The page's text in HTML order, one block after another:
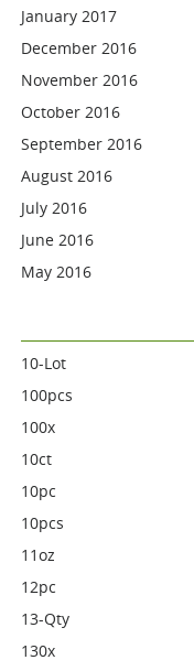
January 2017
December 2016
November 2016
October 2016
September 2016
August 2016
July 2016
June 2016
May 2016
10-Lot
100pcs
100x
10ct
10pc
10pcs
11oz
12pc
13-Qty
130x